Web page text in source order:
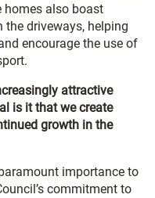
homes also boast
driveways, helping
encourage the use of
attractive
is it that we create
growth in the
importance to
commitment to